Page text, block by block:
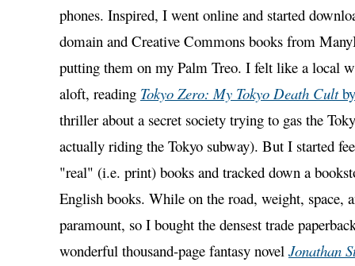
phones. Inspired, I went online and started
domain and Creative Commons books from
putting them on my Palm Treo. I felt like a local
aloft, reading Tokyo Zero: My Tokyo Death Cult
thriller about a secret society trying to gas the
actually riding the Tokyo subway). But I started
"real" (i.e. print) books and tracked down a
English books. While on the road, weight, space,
paramount, so I bought the densest trade
wonderful thousand-page fantasy novel Jonathan